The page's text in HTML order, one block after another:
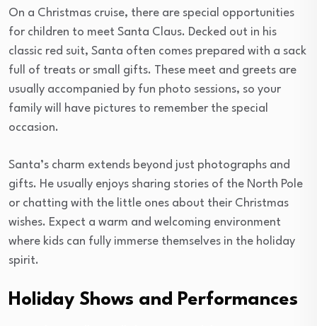
On a Christmas cruise, there are special opportunities
for children to meet Santa Claus. Decked out in his
classic red suit, Santa often comes prepared with a sack
full of treats or small gifts. These meet and greets are
usually accompanied by fun photo sessions, so your
family will have pictures to remember the special
occasion.
Santa’s charm extends beyond just photographs and
gifts. He usually enjoys sharing stories of the North Pole
or chatting with the little ones about their Christmas
wishes. Expect a warm and welcoming environment
where kids can fully immerse themselves in the holiday
spirit.
Holiday Shows and Performances